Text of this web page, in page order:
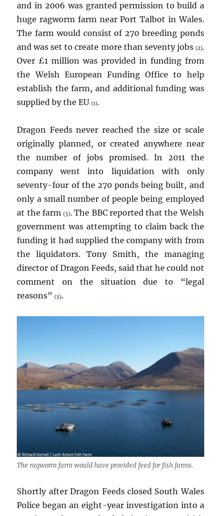
and in 2006 was granted permission to build a
huge ragworm farm near Port Talbot in Wales.
The farm would consist of 270 breeding ponds
and was set to create more than seventy jobs (2).
Over £1 million was provided in funding from
the Welsh European Funding Office to help
establish the farm, and additional funding was
supplied by the EU(1).
Dragon Feeds never reached the size or scale
originally planned, or created anywhere near
the number of jobs promised. In 2011 the
company went into liquidation with only
seventy-four of the 270 ponds being built, and
only a small number of people being employed
at the farm(3). The BBC reported that the Welsh
government was attempting to claim back the
funding it had supplied the company with from
the liquidators. Tony Smith, the managing
director of Dragon Feeds, said that he could not
comment on the situation due to “legal
reasons”(3).
The ragworm farm would have provided feed for fish farms.
Shortly after Dragon Feeds closed South Wales
Police began an eight-year investigation into a